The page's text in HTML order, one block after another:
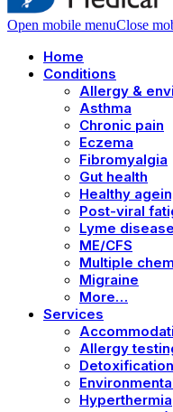
Open mobile menuClose
Home
Conditions
Allergy &
Asthma
Chronic pain
Eczema
Fibromyalgia
Gut health
Healthy
Post-viral
Lyme
ME/CFS
Multiple
Migraine
More…
Services
Allergy
Detoxification
Hyperthermia